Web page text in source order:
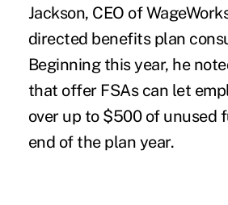
Jackson, CEO of
directed benefits plan
Beginning this year, he
that offer FSAs can let
over up to $500 of unused
end of the plan year.